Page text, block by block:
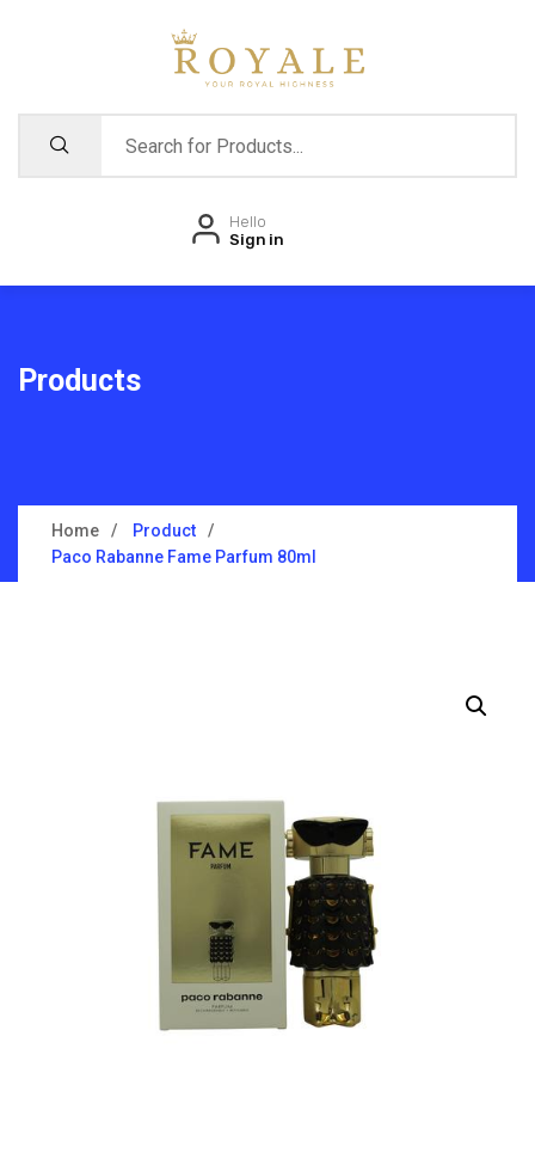
Hello
Sign in
Products
Home
Product
Paco Rabanne Fame Parfum 80ml